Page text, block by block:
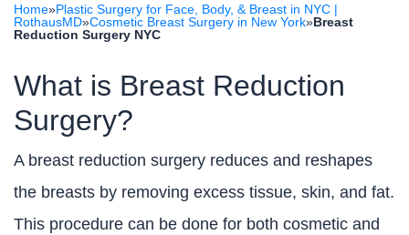
Home»Plastic Surgery for Face, Body, & Breast in NYC |
RothausMD»Cosmetic Breast Surgery in New York»Breast
Reduction Surgery NYC
What is Breast Reduction
Surgery?
A breast reduction surgery reduces and reshapes
the breasts by removing excess tissue, skin, and fat.
This procedure can be done for both cosmetic and